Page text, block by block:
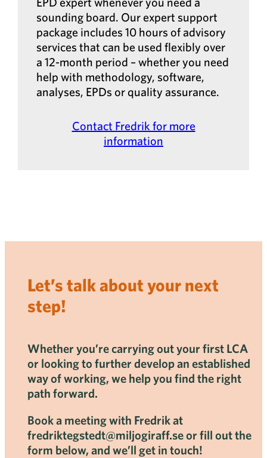
sounding board. Our expert support
package includes 10 hours of advisory
services that can be used flexibly over
a 12-month period – whether you need
help with methodology, software,
analyses, EPDs or quality assurance.
Contact Fredrik for more
information
Let’s talk about your next
step!
Whether you’re carrying out your first LCA
or looking to further develop an established
way of working, we help you find the right
path forward.
Book a meeting with Fredrik at
fredriktegstedt@miljogiraff.se or fill out the
form below, and we’ll get in touch!